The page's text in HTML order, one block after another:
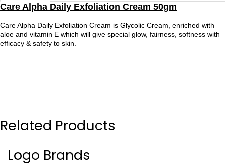
Care Alpha Daily Exfoliation Cream 50gm
Care Alpha Daily Exfoliation Cream is Glycolic Cream, enriched with
aloe and vitamin E which will give special glow, fairness, softness with
efficacy & safety to skin.
Related Products
Logo Brands